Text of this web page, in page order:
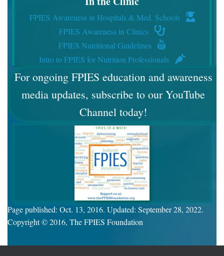
FPIES Awareness in Hospitals & Med. Schools
FPIES Awareness in Clinics
FPIES Nutritional Guidelines
Intro to FPIES for Nutrition Professionals
For ongoing FPIES education and awareness
media updates, subscribe to our YouTube
Channel today!
Page published: Oct. 13, 2016. Updated: September 28, 2022.
Copyright © 2016, The FPIES Foundation